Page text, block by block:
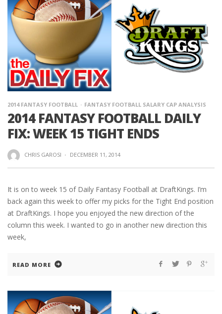
2014 FANTASY FOOTBALL FANTASY FOOTBALL SALARY CAP ANALYSIS
2014 FANTASY FOOTBALL DAILY
FIX: WEEK 15 TIGHT ENDS
CHRIS GAROSI · DECEMBER 11, 2014
It is on to week 15 of Daily Fantasy Football at DraftKings. I’m
back again this week to offer my picks for the Tight End position
at DraftKings. I hope you enjoyed the new direction of the
column this week. I wanted to go in another new direction this
week,
READ MORE